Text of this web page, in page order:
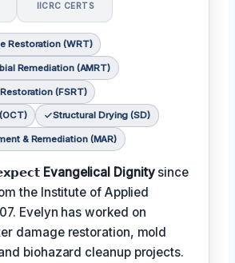
IICRC CERTS
Restoration (WRT)
Remediation (AMRT)
(FSRT)
Structural Drying (SD)
& Remediation (MAR)
Evangelical Dignitysince
the Institute of Applied
Evelyn has worked on
damage restoration, mold
biohazard cleanup projects.